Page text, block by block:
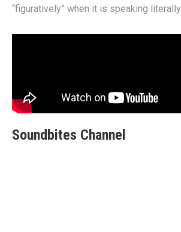
“figuratively” when it is speaking literally.
Soundbites Channel